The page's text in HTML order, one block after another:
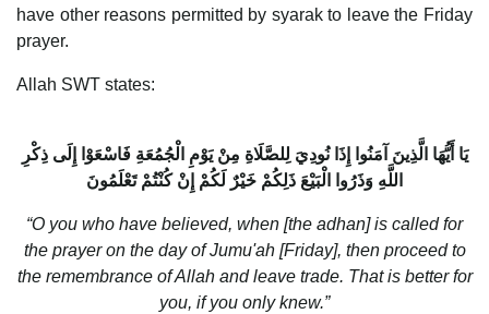
have other reasons permitted by syarak to leave the Friday
prayer.
Allah SWT states:
يَا أَيُّهَا الَّذِينَ آمَنُوا إِذَا نُودِيَ لِلصَّلَاةِ مِنْ يَوْمِ الْجُمُعَةِ فَاسْعَوْا إِلَى ذِكْرِ
اللَّهِ وَذَرُوا الْبَيْعَ ذَلِكُمْ خَيْرٌ لَكُمْ إِنْ كُنْتُمْ تَعْلَمُونَ
“O you who have believed, when [the adhan] is called for
the prayer on the day of Jumu'ah [Friday], then proceed to
the remembrance of Allah and leave trade. That is better for
you, if you only knew.”